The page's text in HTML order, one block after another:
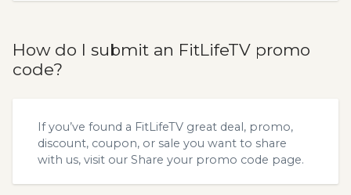
How do I submit an FitLifeTV promo
code?
If you’ve found a FitLifeTV great deal, promo,
discount, coupon, or sale you want to share
with us, visit our Share your promo code page.